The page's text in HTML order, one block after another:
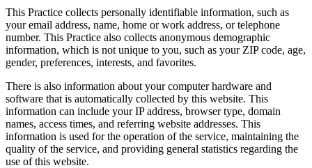
This Practice collects personally identifiable information, such as
your email address, name, home or work address, or telephone
number. This Practice also collects anonymous demographic
information, which is not unique to you, such as your ZIP code, age,
gender, preferences, interests, and favorites.
There is also information about your computer hardware and
software that is automatically collected by this website. This
information can include your IP address, browser type, domain
names, access times, and referring website addresses. This
information is used for the operation of the service, maintaining the
quality of the service, and providing general statistics regarding the
use of this website.